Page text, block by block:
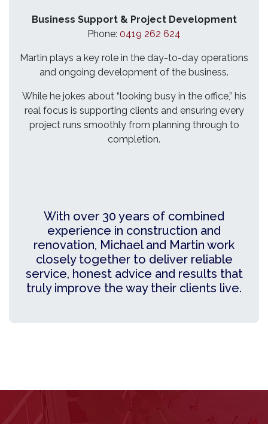
Business Support & Project Development
Phone: 0419 262 624
Martin plays a key role in the day-to-day operations
and ongoing development of the business.
While he jokes about “looking busy in the office,” his
real focus is supporting clients and ensuring every
project runs smoothly from planning through to
completion.
With over 30 years of combined
experience in construction and
renovation, Michael and Martin work
closely together to deliver reliable
service, honest advice and results that
truly improve the way their clients live.